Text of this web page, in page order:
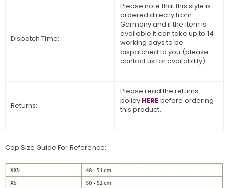
Dispatch Time:
Please note that this style is
ordered directly from
Germany and if the item is
available it can take up to 14
working days to be
dispatched to you (please
contact us for availability).
Returns:
Please read the returns
policy HEREbefore ordering
this product.
Cap Size Guide For Reference: